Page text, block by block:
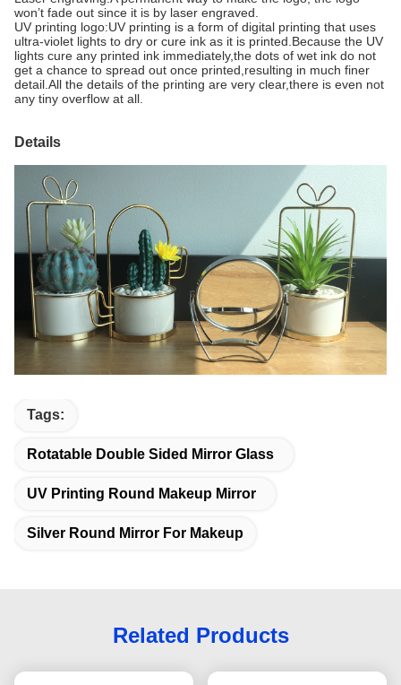
won’t fade out since it is by laser engraved.
UV printing logo:UV printing is a form of digital printing that uses
ultra-violet lights to dry or cure ink as it is printed.Because the UV
lights cure any printed ink immediately,the dots of wet ink do not
get a chance to spread out once printed,resulting in much finer
detail.All the details of the printing are very clear,there is even not
any tiny overflow at all.
Details
Tags:
Rotatable Double Sided Mirror Glass
UV Printing Round Makeup Mirror
Silver Round Mirror For Makeup
Related Products